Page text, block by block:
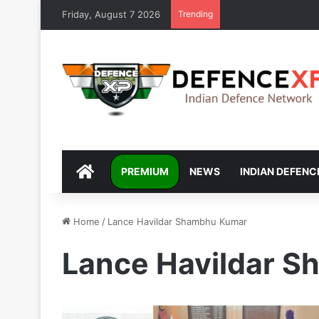
Friday, August 7 2026 Trending
DEFENCEXP
PREMIUM NEWS INDIAN
Home / Lance Havildar Shambhu Kumar
Lance Havildar